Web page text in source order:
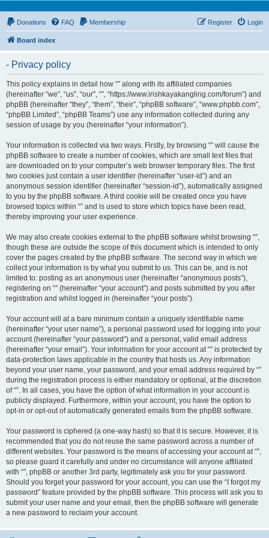
Donations FAQ Membership Login
Register
Board index
- Privacy policy
This policy explains in detail how “” along with its affiliated companies
(hereinafter “we”, “us”, “our”, “”, “https://www.irishkayakangling.com/forum”) and
phpBB (hereinafter “they”, “them”, “their”, “phpBB software”, “www.phpbb.com”,
“phpBB Limited”, “phpBB Teams”) use any information collected during any
session of usage by you (hereinafter “your information”).
Your information is collected via two ways. Firstly, by browsing “” will cause the
phpBB software to create a number of cookies, which are small text files that
are downloaded on to your computer’s web browser temporary files. The first
two cookies just contain a user identifier (hereinafter “user-id”) and an
anonymous session identifier (hereinafter “session-id”), automatically assigned
to you by the phpBB software. A third cookie will be created once you have
browsed topics within “” and is used to store which topics have been read,
thereby improving your user experience.
We may also create cookies external to the phpBB software whilst browsing “”,
though these are outside the scope of this document which is intended to only
cover the pages created by the phpBB software. The second way in which we
collect your information is by what you submit to us. This can be, and is not
limited to: posting as an anonymous user (hereinafter “anonymous posts”),
registering on “” (hereinafter “your account”) and posts submitted by you after
registration and whilst logged in (hereinafter “your posts”).
Your account will at a bare minimum contain a uniquely identifiable name
(hereinafter “your user name”), a personal password used for logging into your
account (hereinafter “your password”) and a personal, valid email address
(hereinafter “your email”). Your information for your account at “” is protected by
data-protection laws applicable in the country that hosts us. Any information
beyond your user name, your password, and your email address required by “”
during the registration process is either mandatory or optional, at the discretion
of “”. In all cases, you have the option of what information in your account is
publicly displayed. Furthermore, within your account, you have the option to
opt-in or opt-out of automatically generated emails from the phpBB software.
Your password is ciphered (a one-way hash) so that it is secure. However, it is
recommended that you do not reuse the same password across a number of
different websites. Your password is the means of accessing your account at “”,
so please guard it carefully and under no circumstance will anyone affiliated
with “”, phpBB or another 3rd party, legitimately ask you for your password.
Should you forget your password for your account, you can use the “I forgot my
password” feature provided by the phpBB software. This process will ask you to
submit your user name and your email, then the phpBB software will generate
a new password to reclaim your account.